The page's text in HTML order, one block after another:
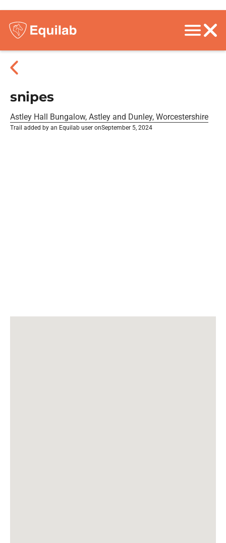
snipes
Astley Hall Bungalow, Astley and Dunley, Worcestershire
Trail added by an Equilab user onSeptember 5, 2024